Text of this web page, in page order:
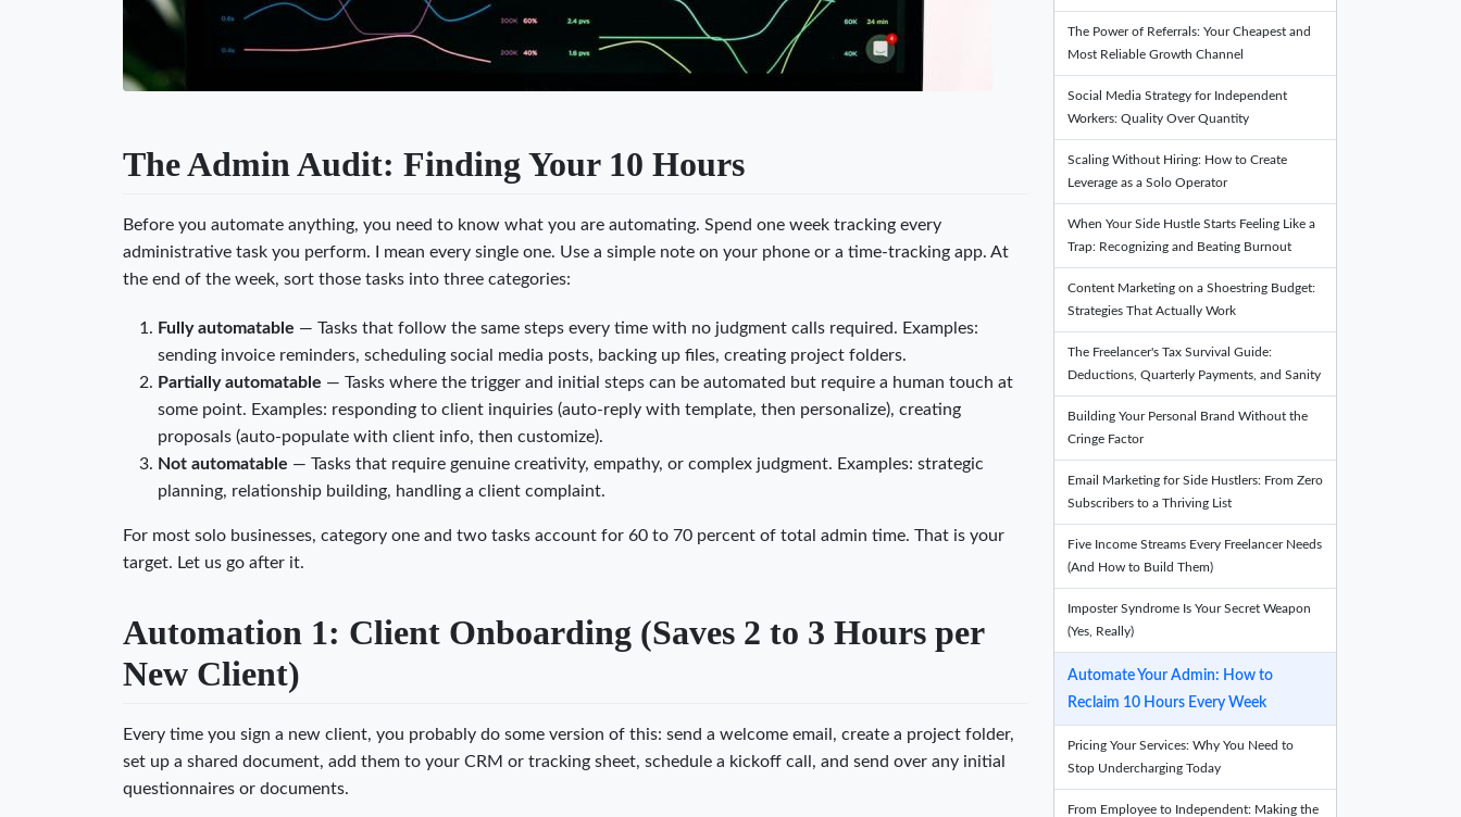
The Admin Audit: Finding Your 10 Hours
Before you automate anything, you need to know what you are automating. Spend one week tracking every
administrative task you perform. I mean every single one. Use a simple note on your phone or a time-tracking app. At
the end of the week, sort those tasks into three categories:
Fully automatable — Tasks that follow the same steps every time with no judgment calls required. Examples:
sending invoice reminders, scheduling social media posts, backing up files, creating project folders.
Partially automatable — Tasks where the trigger and initial steps can be automated but require a human touch at
some point. Examples: responding to client inquiries (auto-reply with template, then personalize), creating
proposals (auto-populate with client info, then customize).
Not automatable — Tasks that require genuine creativity, empathy, or complex judgment. Examples: strategic
planning, relationship building, handling a client complaint.
For most solo businesses, category one and two tasks account for 60 to 70 percent of total admin time. That is your
target. Let us go after it.
Automation 1: Client Onboarding (Saves 2 to 3 Hours per
New Client)
Every time you sign a new client, you probably do some version of this: send a welcome email, create a project folder,
set up a shared document, add them to your CRM or tracking sheet, schedule a kickoff call, and send over any initial
questionnaires or documents.
The Power of Referrals: Your Cheapest and
Most Reliable Growth Channel
Social Media Strategy for Independent
Workers: Quality Over Quantity
Scaling Without Hiring: How to Create
Leverage as a Solo Operator
When Your Side Hustle Starts Feeling Like a
Trap: Recognizing and Beating Burnout
Content Marketing on a Shoestring Budget:
Strategies That Actually Work
The Freelancer's Tax Survival Guide:
Deductions, Quarterly Payments, and Sanity
Building Your Personal Brand Without the
Cringe Factor
Email Marketing for Side Hustlers: From Zero
Subscribers to a Thriving List
Five Income Streams Every Freelancer Needs
(And How to Build Them)
Imposter Syndrome Is Your Secret Weapon
(Yes, Really)
Automate Your Admin: How to
Reclaim 10 Hours Every Week
Pricing Your Services: Why You Need to
Stop Undercharging Today
From Employee to Independent: Making the